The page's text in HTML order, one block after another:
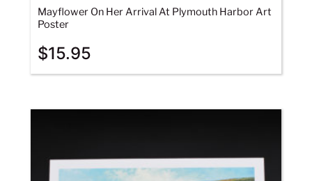
Mayflower On Her Arrival At Plymouth Harbor Art
Poster
$15.95